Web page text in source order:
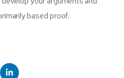
based proof.